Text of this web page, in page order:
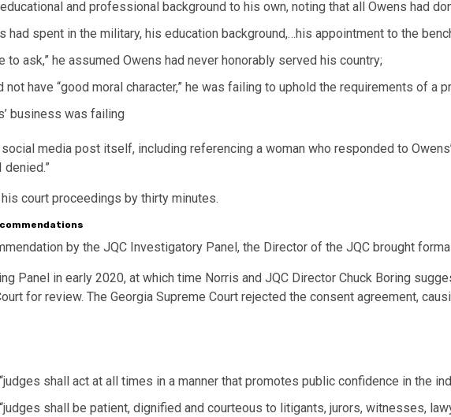
and professional background to his own, noting that all Owens had
had spent in the military, his education background,…his appointment to the
to ask,” he assumed Owens had never honorably served his country;
have “good moral character,” he was failing to uphold the requirements of a
business was failing
media post itself, including referencing a woman who responded to
court proceedings by thirty minutes.
by the JQC Investigatory Panel, the Director of the JQC brought
Panel in early 2020, at which time Norris and JQC Director Chuck Boring
for review. The Georgia Supreme Court rejected the consent agreement,
shall act at all times in a manner that promotes public confidence in the
shall be patient, dignified and courteous to litigants, jurors, witnesses,